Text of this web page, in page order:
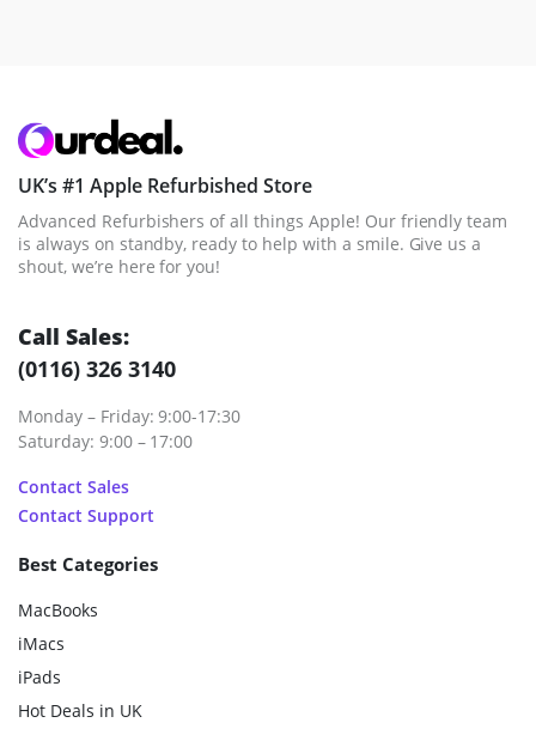
UK’s #1 Apple Refurbished Store
Advanced Refurbishers of all things Apple! Our friendly team
is always on standby, ready to help with a smile. Give us a
shout, we’re here for you!
Call Sales:
(0116) 326 3140
Monday – Friday: 9:00-17:30
Saturday: 9:00 – 17:00
Contact Sales
Contact Support
Best Categories
MacBooks
iMacs
iPads
Hot Deals in UK